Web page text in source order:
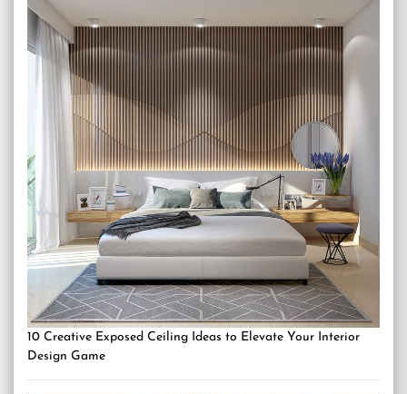
10 Creative Exposed Ceiling Ideas to Elevate Your Interior
Design Game